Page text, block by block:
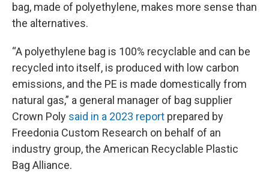
bag, made of polyethylene, makes more sense than
the alternatives.
“A polyethylene bag is 100% recyclable and can be
recycled into itself, is produced with low carbon
emissions, and the PE is made domestically from
natural gas,” a general manager of bag supplier
Crown Poly said in a 2023 report prepared by
Freedonia Custom Research on behalf of an
industry group, the American Recyclable Plastic
Bag Alliance.